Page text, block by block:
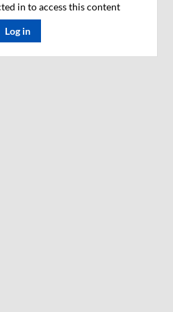
in to access this content
Log in